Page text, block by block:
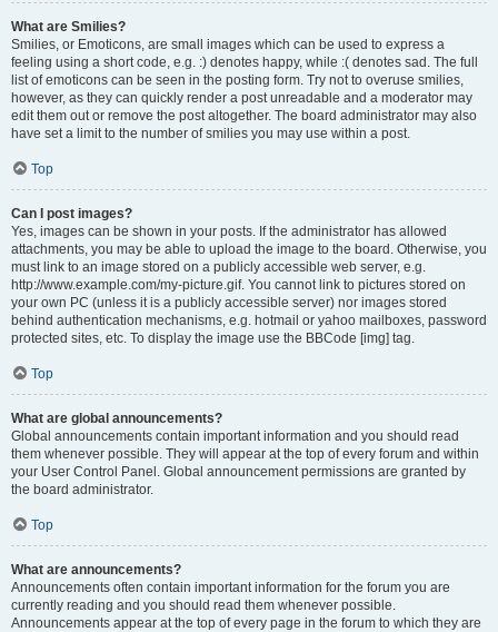
What are Smilies?
Smilies, or Emoticons, are small images which can be used to express a
feeling using a short code, e.g. :) denotes happy, while :( denotes sad. The full
list of emoticons can be seen in the posting form. Try not to overuse smilies,
however, as they can quickly render a post unreadable and a moderator may
edit them out or remove the post altogether. The board administrator may also
have set a limit to the number of smilies you may use within a post.
Top
Can I post images?
Yes, images can be shown in your posts. If the administrator has allowed
attachments, you may be able to upload the image to the board. Otherwise, you
must link to an image stored on a publicly accessible web server, e.g.
http://www.example.com/my-picture.gif. You cannot link to pictures stored on
your own PC (unless it is a publicly accessible server) nor images stored
behind authentication mechanisms, e.g. hotmail or yahoo mailboxes, password
protected sites, etc. To display the image use the BBCode [img] tag.
Top
What are global announcements?
Global announcements contain important information and you should read
them whenever possible. They will appear at the top of every forum and within
your User Control Panel. Global announcement permissions are granted by
the board administrator.
Top
What are announcements?
Announcements often contain important information for the forum you are
currently reading and you should read them whenever possible.
Announcements appear at the top of every page in the forum to which they are